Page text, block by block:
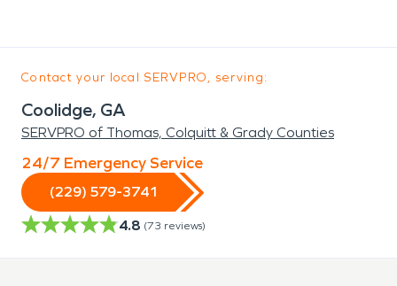
Contact your local SERVPRO, serving:
Coolidge, GA
SERVPRO of Thomas, Colquitt & Grady Counties
24/7 Emergency Service
(229) 579-3741
4.8 (73 reviews)